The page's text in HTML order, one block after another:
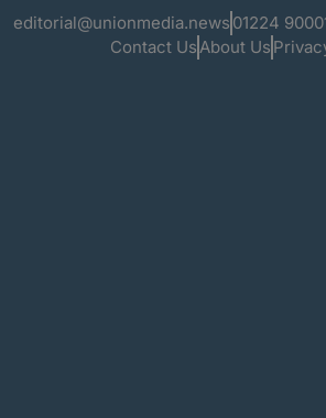
editorial@unionmedia.news 01224
Contact UsAbout Us